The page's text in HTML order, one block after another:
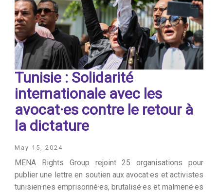
Tunisie : Solidarité
internationale avec les
avocat·es contre le retour à
la dictature
May 15, 2024
MENA Rights Group rejoint 25 organisations pour
publier une lettre en soutien aux avocat·es et activistes
tunisien·nes emprisonné·es, brutalisé·es et malmené·es